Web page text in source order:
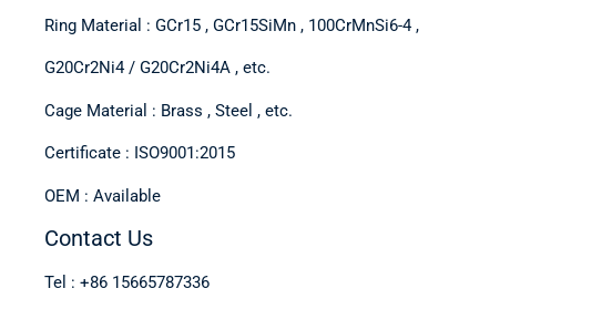
Ring Material : GCr15 , GCr15SiMn , 100CrMnSi6-4 ,
G20Cr2Ni4 / G20Cr2Ni4A , etc.
Cage Material : Brass , Steel , etc.
Certificate : ISO9001:2015
OEM : Available
Contact Us
Tel : +86 15665787336